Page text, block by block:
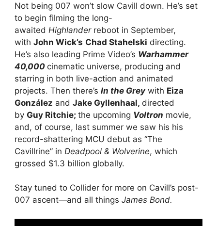
Not being 007 won’t slow Cavill down. He’s set
to begin filming the long-
awaited Highlanderreboot in September,
with John Wick’s Chad Stahelski directing.
He’s also leading Prime Video’s Warhammer
40,000 cinematic universe, producing and
starring in both live-action and animated
projects. Then there’s In the Greywith Eiza
González and Jake Gyllenhaal, directed
by Guy Ritchie; the upcoming Voltron movie,
and, of course, last summer we saw his his
record-shattering MCU debut as “The
Cavillrine” in Deadpool & Wolverine, which
grossed $1.3 billion globally.
Stay tuned to Collider for more on Cavill’s post-
007 ascent—and all things James Bond.